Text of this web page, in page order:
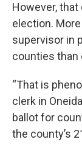
However, that
election.
supervisor in
counties than
“That is
clerk in
ballot for
the county’s